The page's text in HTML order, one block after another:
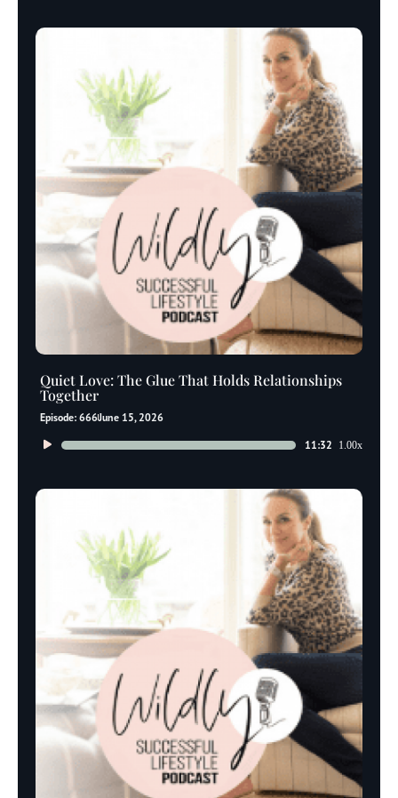
Quiet Love: The Glue That Holds Relationships
Together
Episode: 666June 15, 2026
Audio
11:32 1.00x